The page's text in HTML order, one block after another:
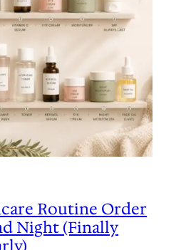
Routine Order
Night (Finally